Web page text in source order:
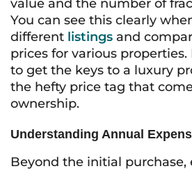
value and the number of
You can see this clearly
different listings and
prices for various properties.
to get the keys to a luxury
the hefty price tag that
ownership.
Understanding Annual
Beyond the initial purchase,